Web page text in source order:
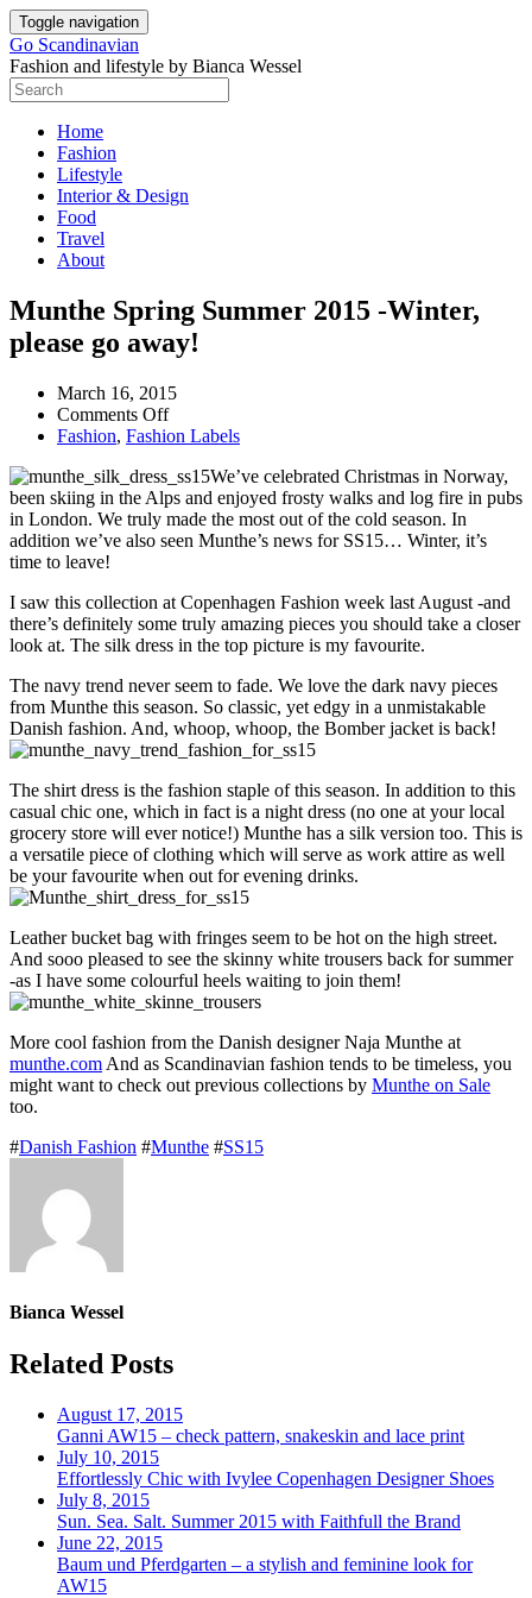
Skip
to
content
Toggle navigation
Go Scandinavian
Fashion and lifestyle by Bianca Wessel
Home
Fashion
Lifestyle
Interior & Design
Food
Travel
About
Post
navigation
Munthe Spring Summer 2015 -Winter,
please go away!
March 16, 2015
Comments Offon
Munthe
Summer
2015
-
Winter,
away!
Fashion, Fashion Labels
We’ve celebrated Christmas in Norway,
been skiing in the Alps and enjoyed frosty walks and log fire in pubs
in London. We truly made the most out of the cold season. In
addition we’ve also seen Munthe’s news for SS15… Winter, it’s
time to leave!
I saw this collection at Copenhagen Fashion week last August -and
there’s definitely some truly amazing pieces you should take a closer
look at. The silk dress in the top picture is my favourite.
The navy trend never seem to fade. We love the dark navy pieces
from Munthe this season. So classic, yet edgy in a unmistakable
Danish fashion. And, whoop, whoop, the Bomber jacket is back!
The shirt dress is the fashion staple of this season. In addition to this
casual chic one, which in fact is a night dress (no one at your local
grocery store will ever notice!) Munthe has a silk version too. This is
a versatile piece of clothing which will serve as work attire as well
be your favourite when out for evening drinks.
Leather bucket bag with fringes seem to be hot on the high street.
And sooo pleased to see the skinny white trousers back for summer
-as I have some colourful heels waiting to join them!
More cool fashion from the Danish designer Naja Munthe at
munthe.com And as Scandinavian fashion tends to be timeless, you
might want to check out previous collections by Munthe on Sale
too.
#Danish Fashion #Munthe #SS15
Bianca Wessel
Related Posts
August 17, 2015
Ganni AW15 – check pattern, snakeskin and lace print
July 10, 2015
Effortlessly Chic with Ivylee Copenhagen Designer Shoes
July 8, 2015
Sun. Sea. Salt. Summer 2015 with Faithfull the Brand
June 22, 2015
Baum und Pferdgarten – a stylish and feminine look for
AW15